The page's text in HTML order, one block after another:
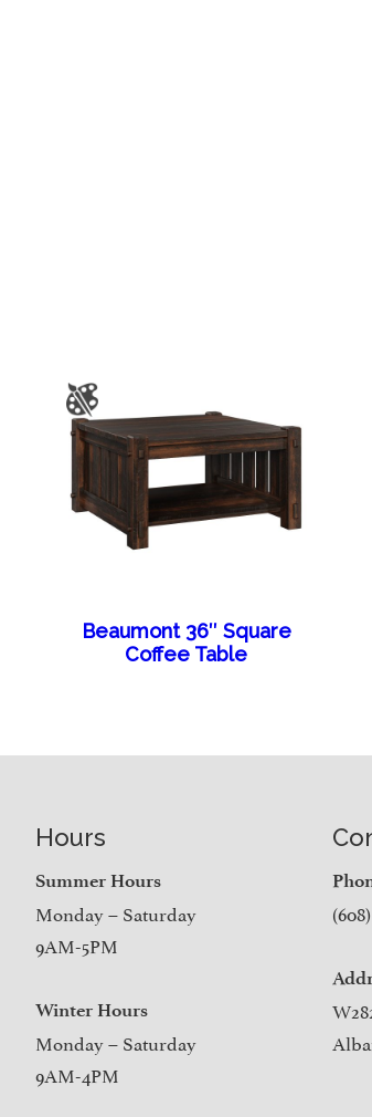
Beaumont 36″ Square
Coffee Table
Hours
Summer Hours
Monday – Saturday
9AM-5PM
Winter Hours
Monday – Saturday
9AM-4PM